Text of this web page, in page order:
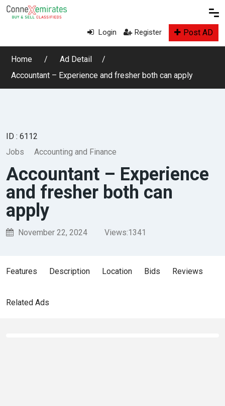
Login Register Post AD
Home
Ad Detail
Accountant – Experience and fresher both can apply
ID : 6112
Jobs
Accounting and Finance
Accountant – Experience
and fresher both can
apply
November 22, 2024 Views:1341
Features Description Location Bids Reviews
Related Ads